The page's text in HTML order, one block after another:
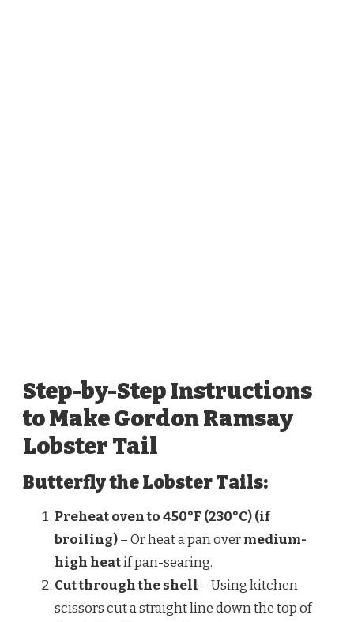
Step-by-Step Instructions
to Make Gordon Ramsay
Lobster Tail
Butterfly the Lobster Tails:
Preheat oven to 450°F (230°C) (if
broiling)– Or heat a pan overmedium-
high heatif pan-searing.
Cut through the shell – Using kitchen
scissors cut a straight line down the top of